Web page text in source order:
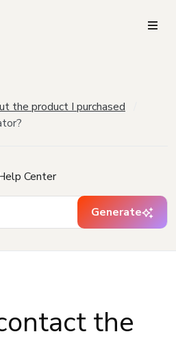
the product I purchased
Center
Generate
the